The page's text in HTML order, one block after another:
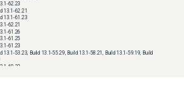
62.23
13.1-62.21
13.1-61.23
62.21
61.26
61.25
61.23
13.1-53.23, Build 13.1-55.29, Build 13.1-58.21, Build 13.1-59.19, Build
60.32